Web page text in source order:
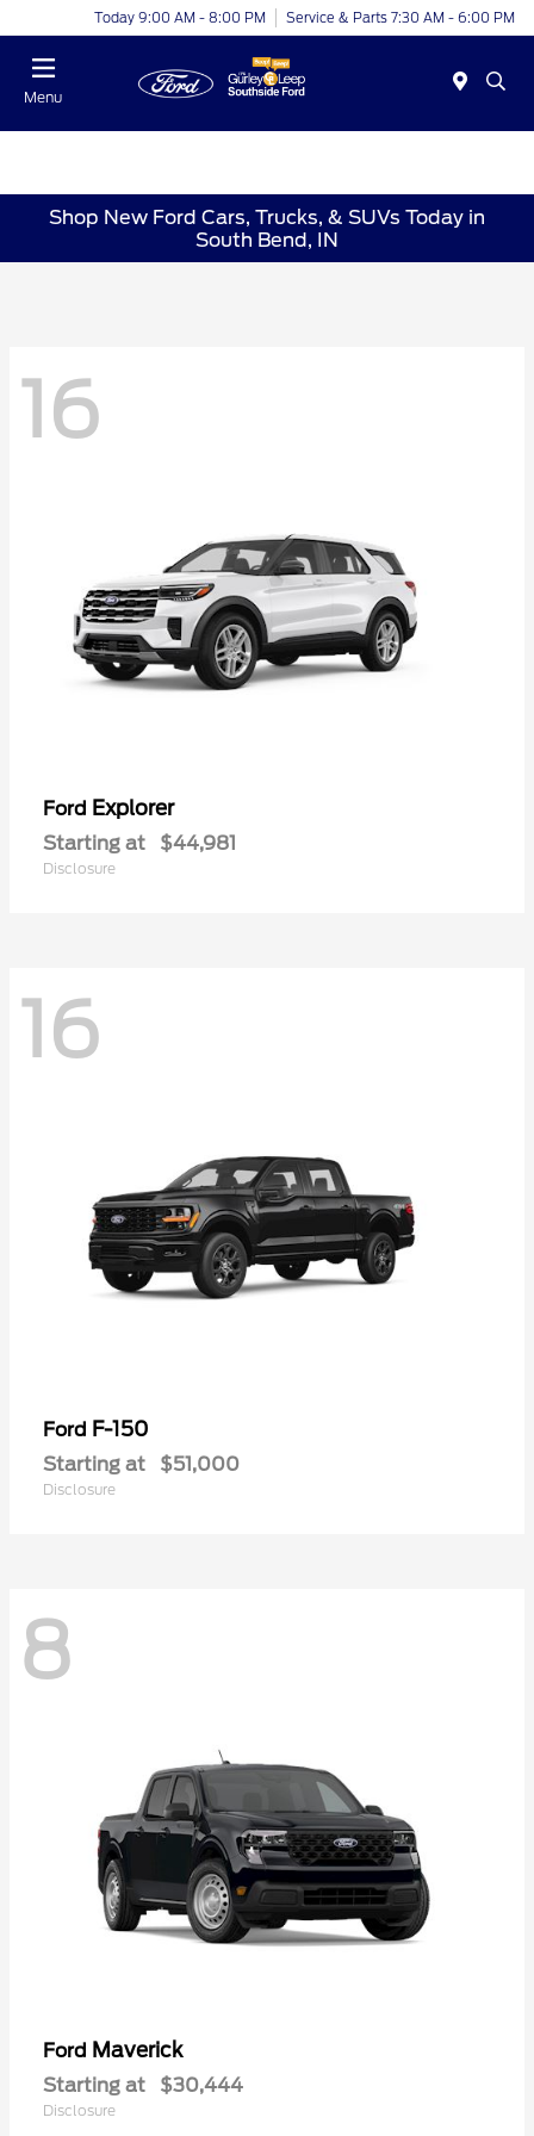
Today 9:00 AM - 8:00 PM Service & Parts 7:30 AM - 6:00 PM
Menu
Shop New Ford Cars, Trucks, & SUVs Today in
South Bend, IN
16
Ford Explorer
Starting at $44,981
Disclosure
16
Ford F-150
Starting at $51,000
Disclosure
8
Ford Maverick
Starting at $30,444
Disclosure